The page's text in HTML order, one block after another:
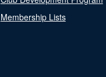
Membership Lists